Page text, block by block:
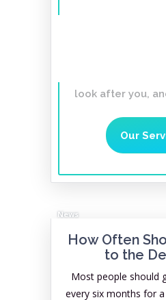
look after you,
Our
News
How Often
to the
Most people should
every six months for